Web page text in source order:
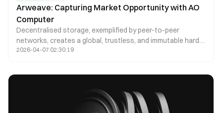
Arweave: Capturing Market Opportunity with AO
Computer
Decentralised storage, exemplified by peer-to-peer
networks, creates a global, trustless, and immutable hard
drive. Arweave, a leader in this space, offers cost-efficient
2026-04-07 02:30:19